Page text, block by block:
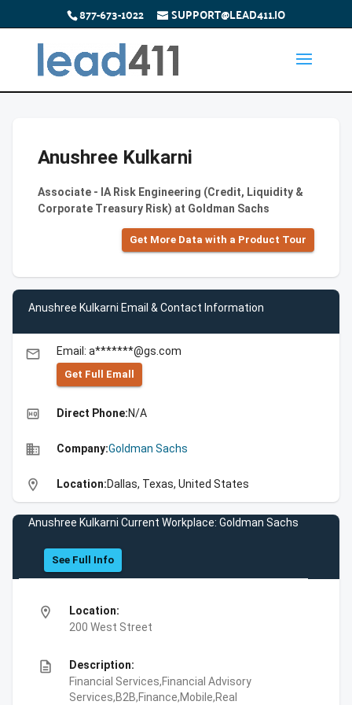
877-673-1022 SUPPORT@LEAD411.IO
Anushree Kulkarni
Associate - IA Risk Engineering (Credit, Liquidity &
Corporate Treasury Risk) at Goldman Sachs
Get More Data with a Product Tour
Anushree Kulkarni Email & Contact Information
email Email: a*******@gs.com
Get Full Emall
high_quality Direct Phone:N/A
business Company:Goldman Sachs
location_on Location:Dallas, Texas, United States
Anushree Kulkarni Current Workplace: Goldman Sachs
See Full Info
location_on
Location:
200 West Street
description
Description:
Financial Services,Financial Advisory
Services,B2B,Finance,Mobile,Real